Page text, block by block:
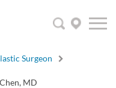
Surgeon
MD